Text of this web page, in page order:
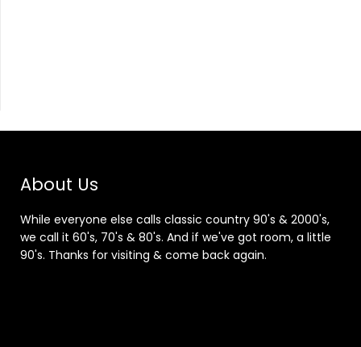
About Us
While everyone else calls classic country 90's & 2000's,
we call it 60's, 70's & 80's. And if we've got room, a little
90's. Thanks for visiting & come back again.